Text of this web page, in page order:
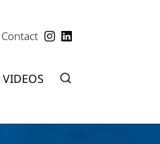
VIDEOS
Contact